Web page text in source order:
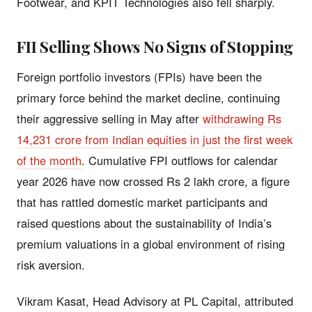
FII Selling Shows No Signs of Stopping
Foreign portfolio investors (FPIs) have been the
primary force behind the market decline, continuing
their aggressive selling in May after withdrawing Rs
14,231 crore from Indian equities in just the first week
of the month. Cumulative FPI outflows for calendar
year 2026 have now crossed Rs 2 lakh crore, a figure
that has rattled domestic market participants and
raised questions about the sustainability of India’s
premium valuations in a global environment of rising
risk aversion.
Vikram Kasat, Head Advisory at PL Capital, attributed